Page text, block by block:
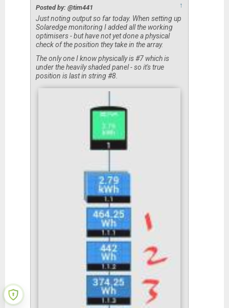
Posted by: @tim441 ↑
Just noting output so far today. When setting up
Solaredge monitoring I added all the working
optimisers - but have not yet done a physical
check of the position they take in the array.
The only one I know physically is #7 which is
under the heavily shaded panel - so it's true
position is last in string #8.